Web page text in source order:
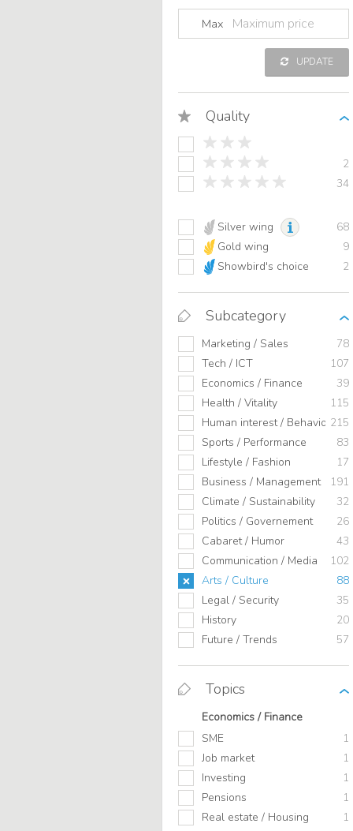
Max
UPDATE
Quality
2
34
Silver wing
68
Gold wing
9
Showbird's choice
2
Subcategory
Marketing / Sales
78
Tech / ICT
107
Economics / Finance
39
Health / Vitality
115
Human interest / Behavior 215
Sports / Performance
83
Lifestyle / Fashion
17
Business / Management
191
Climate / Sustainability
32
Politics / Governement
26
Cabaret / Humor
43
Communication / Media
102
Arts / Culture
88
Legal / Security
35
History
20
Future / Trends
57
Topics
Economics / Finance
SME
1
Job market
1
Investing
1
Pensions
1
Real estate / Housing
1